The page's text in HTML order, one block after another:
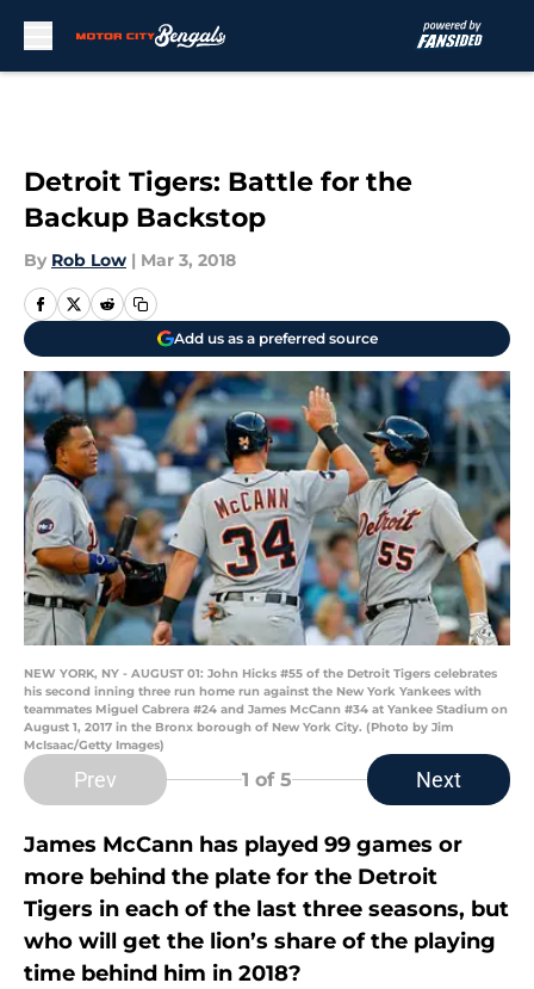
Detroit Tigers: Battle for the
Backup Backstop
By Rob Low | Mar 3, 2018
Add us as a preferred source
NEW YORK, NY - AUGUST 01: John Hicks #55 of the Detroit Tigers celebrates
his second inning three run home run against the New York Yankees with
teammates Miguel Cabrera #24 and James McCann #34 at Yankee Stadium on
August 1, 2017 in the Bronx borough of New York City. (Photo by Jim
McIsaac/Getty Images)
Prev 1 of 5 Next
James McCann has played 99 games or
more behind the plate for the Detroit
Tigers in each of the last three seasons, but
who will get the lion’s share of the playing
time behind him in 2018?